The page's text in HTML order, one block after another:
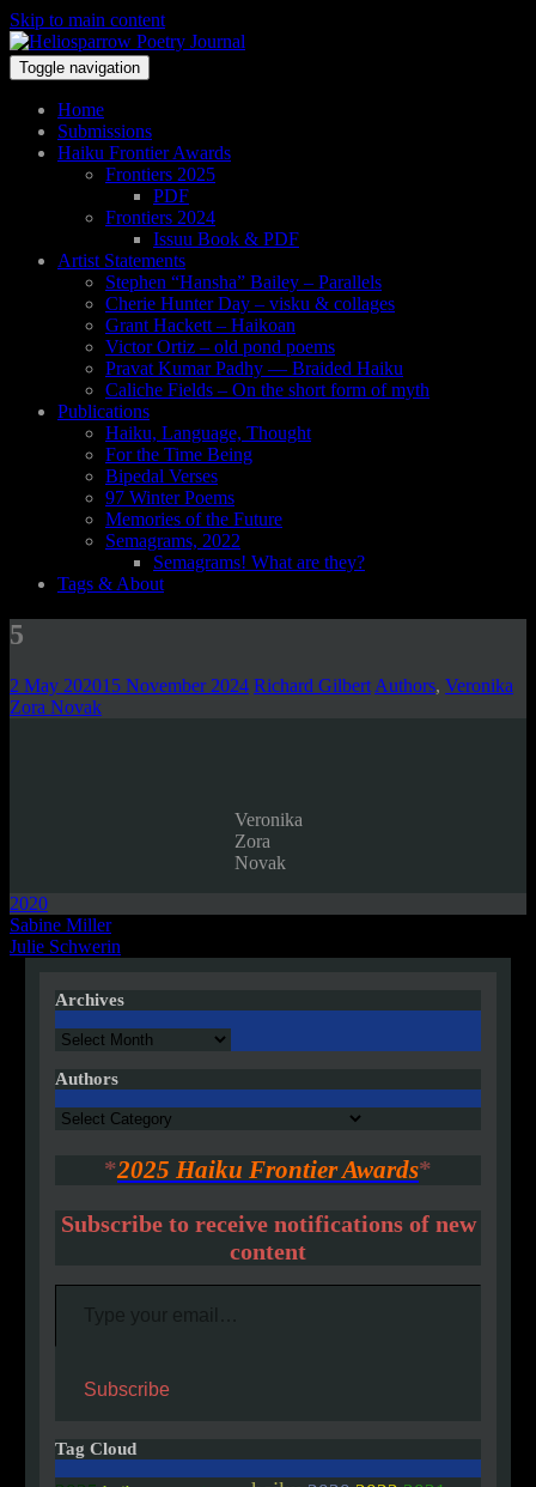
Skip to main content
Toggle navigation
Home
Submissions
Haiku Frontier Awards
Frontiers 2025
PDF
Frontiers 2024
Issuu Book & PDF
Artist Statements
Stephen “Hansha” Bailey – Parallels
Cherie Hunter Day – visku & collages
Grant Hackett – Haikoan
Victor Ortiz – old pond poems
Pravat Kumar Padhy — Braided Haiku
Caliche Fields – On the short form of myth
Publications
Haiku, Language, Thought
For the Time Being
Bipedal Verses
97 Winter Poems
Memories of the Future
Semagrams, 2022
Semagrams! What are they?
Tags & About
5
2 May 202015 November 2024 Richard Gilbert Authors, Veronika
Zora Novak
Veronika
Zora
Novak
2020
Post
navigation
Sabine Miller
Julie Schwerin
Archives
Archives
Authors
Authors
*2025 Haiku Frontier Awards*
Subscribe to receive notifications of new
content
Type your email…
Subscribe
Tag Cloud